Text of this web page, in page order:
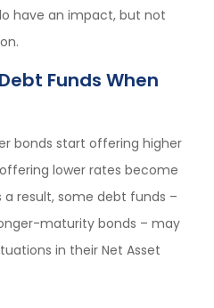
have an impact, but not
Funds When
bonds start offering higher
lower rates become
result, some debt funds –
maturity bonds – may
in their Net Asset